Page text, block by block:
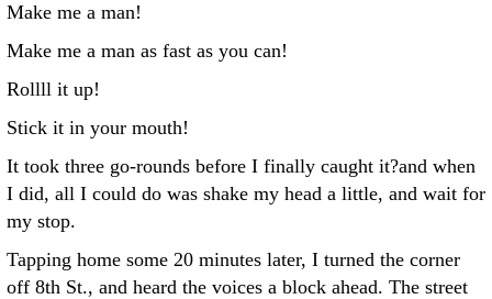
Make me a man!
Make me a man as fast as you can!
Rollll it up!
Stick it in your mouth!
It took three go-rounds before I finally caught it?and when
I did, all I could do was shake my head a little, and wait for
my stop.
Tapping home some 20 minutes later, I turned the corner
off 8th St., and heard the voices a block ahead. The street